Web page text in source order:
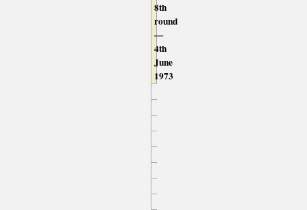
8th
round
—
4th
June
1973